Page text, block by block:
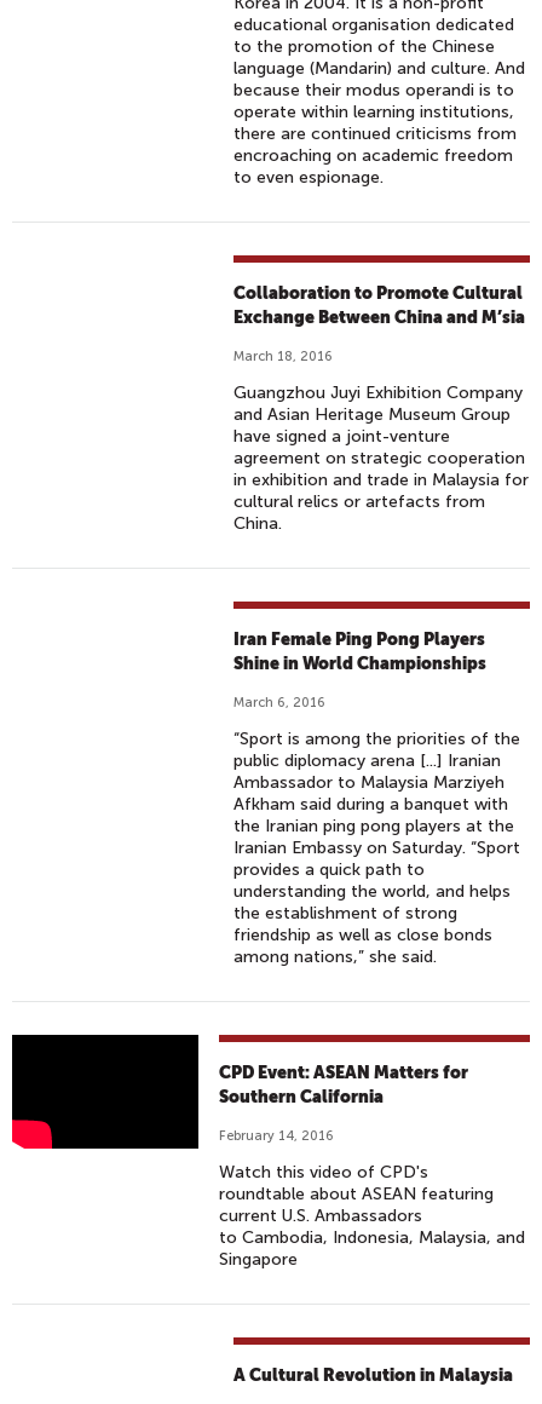
educational organisation dedicated
to the promotion of the Chinese
language (Mandarin) and culture. And
because their modus operandi is to
operate within learning institutions,
there are continued criticisms from
encroaching on academic freedom
to even espionage.
Collaboration to Promote Cultural
Exchange Between China and M’sia
March 18, 2016
Guangzhou Juyi Exhibition Company
and Asian Heritage Museum Group
have signed a joint-venture
agreement on strategic cooperation
in exhibition and trade in Malaysia for
cultural relics or artefacts from
China.
Iran Female Ping Pong Players
Shine in World Championships
March 6, 2016
“Sport is among the priorities of the
public diplomacy arena [...] Iranian
Ambassador to Malaysia Marziyeh
Afkham said during a banquet with
the Iranian ping pong players at the
Iranian Embassy on Saturday. “Sport
provides a quick path to
understanding the world, and helps
the establishment of strong
friendship as well as close bonds
among nations,” she said.
E
A
T
CPD Event: ASEAN Matters for
Southern California
February 14, 2016
Watch this video of CPD's
roundtable about ASEAN featuring
current U.S. Ambassadors
to Cambodia, Indonesia, Malaysia, and
Singapore
A Cultural Revolution in Malaysia